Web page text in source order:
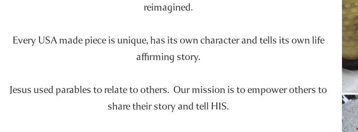
reimagined.
Every USA made piece is unique, has its own character and tells its own life
affirming story.
Jesus used parables to relate to others. Our mission is to empower others to
share their story and tell HIS.